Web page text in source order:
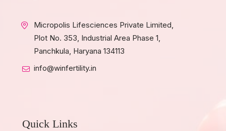
Micropolis Lifesciences Private Limited,
Plot No. 353, Industrial Area Phase 1,
Panchkula, Haryana 134113
info@winfertility.in
Quick Links